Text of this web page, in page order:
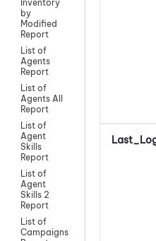
Inventory
by
Modified
Report
List of
Agents
Report
List of
Agents All
Report
List of
Agent
Skills
Report
List of
Agent
Skills 2
Report
List of
Campaigns